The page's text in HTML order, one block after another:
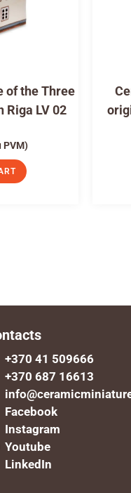
of the Three
Riga LV 02
PVM)
+370 41 509666
+370 687 16613
Facebook
Instagram
Youtube
LinkedIn